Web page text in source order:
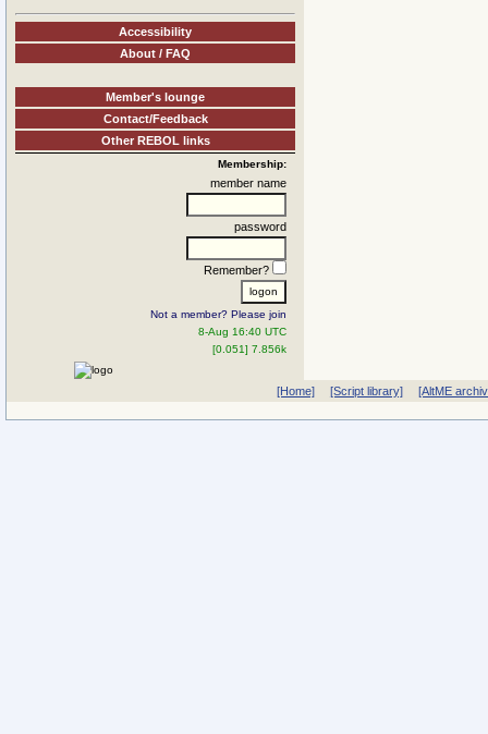
Accessibility
About / FAQ
Member's lounge
Contact/Feedback
Other REBOL links
Membership:
member name
password
Remember?
Not a member? Please join
8-Aug 16:40 UTC
[0.051] 7.856k
[Home] [Script library] [AltME